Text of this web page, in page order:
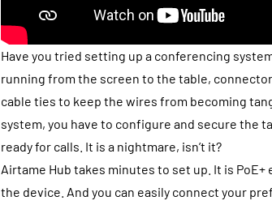
Have you tried setting up a conferencing
running from the screen to the table,
cable ties to keep the wires from becoming
system, you have to configure and secure the
ready for calls. It is a nightmare, isn’t it?
Airtame Hub takes minutes to set up. It is
the device. And you can easily connect your